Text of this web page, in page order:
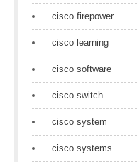
cisco firepower
cisco learning
cisco software
cisco switch
cisco system
cisco systems